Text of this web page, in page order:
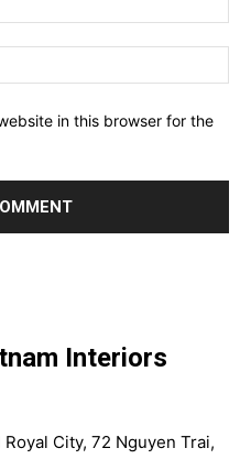
in this browser for the
Interiors
City, 72 Nguyen Trai,